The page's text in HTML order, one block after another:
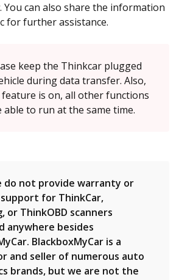
can also share the information
for further assistance.
keep the Thinkcar plugged
during data transfer. Also,
is on, all other functions
able to run at the same time.
do not provide warranty or
for ThinkCar,
or ThinkOBD scanners
anywhere besides
BlackboxMyCar is a
and seller of numerous auto
brands, but we are not the